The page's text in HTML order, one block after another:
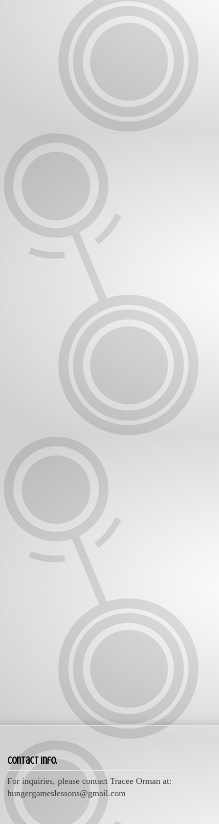
Contact Info.
For inquiries, please contact Tracee Orman at:
hungergameslessons@gmail.com